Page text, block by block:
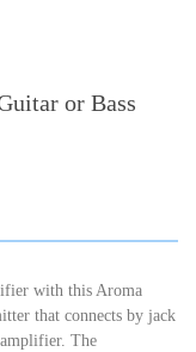
or Bass
with this Aroma
that connects by jack
The